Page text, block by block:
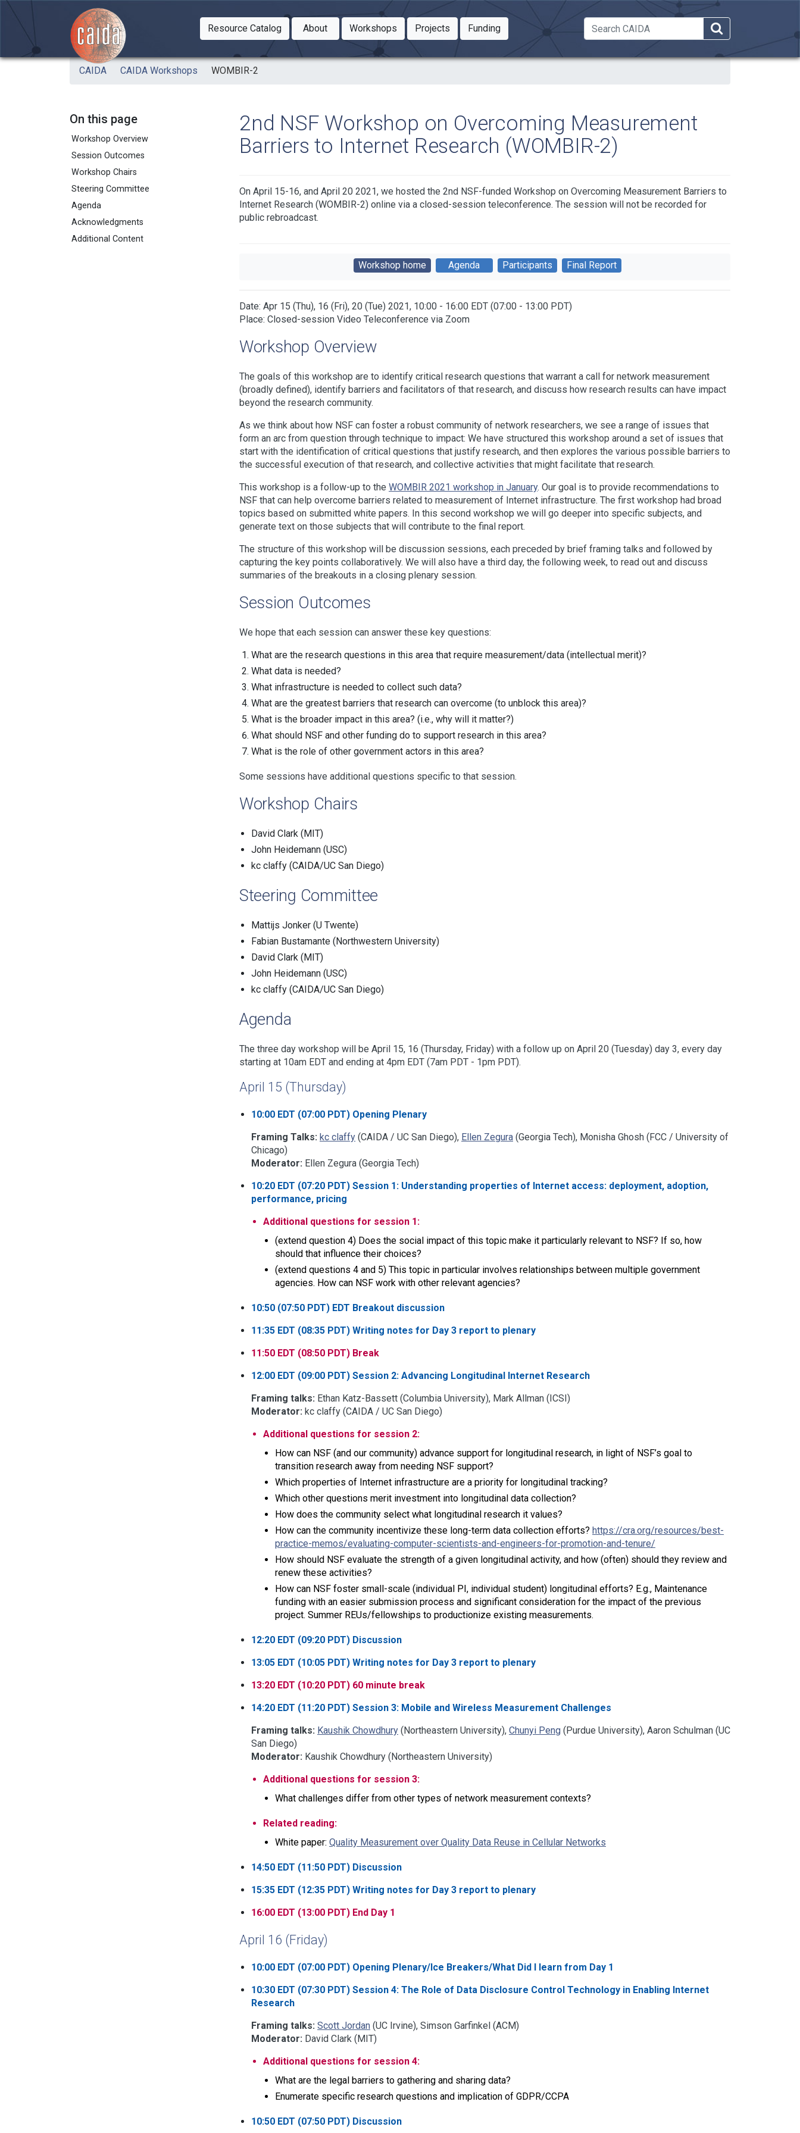
Skip to main content
Resource Catalog
Toggle Dropdown
About
Toggle Dropdown
WorkshopsToggle Dropdown
ProjectsToggle Dropdown
FundingToggle Dropdown
CAIDA CAIDA Workshops WOMBIR-2
On this page
Workshop Overview
Session Outcomes
Workshop Chairs
Steering Committee
Agenda
Acknowledgments
Additional Content
2nd NSF Workshop on Overcoming Measurement
Barriers to Internet Research (WOMBIR-2)
On April 15-16, and April 20 2021, we hosted the 2nd NSF-funded Workshop on Overcoming Measurement Barriers to
Internet Research (WOMBIR-2) online via a closed-session teleconference. The session will not be recorded for
public rebroadcast.
Workshop home Agenda Participants Final Report
Date: Apr 15 (Thu), 16 (Fri), 20 (Tue) 2021, 10:00 - 16:00 EDT (07:00 - 13:00 PDT)
Place: Closed-session Video Teleconference via Zoom
Workshop Overview
The goals of this workshop are to identify critical research questions that warrant a call for network measurement
(broadly defined), identify barriers and facilitators of that research, and discuss how research results can have impact
beyond the research community.
As we think about how NSF can foster a robust community of network researchers, we see a range of issues that
form an arc from question through technique to impact: We have structured this workshop around a set of issues that
start with the identification of critical questions that justify research, and then explores the various possible barriers to
the successful execution of that research, and collective activities that might facilitate that research.
This workshop is a follow-up to the WOMBIR 2021 workshop in January. Our goal is to provide recommendations to
NSF that can help overcome barriers related to measurement of Internet infrastructure. The first workshop had broad
topics based on submitted white papers. In this second workshop we will go deeper into specific subjects, and
generate text on those subjects that will contribute to the final report.
The structure of this workshop will be discussion sessions, each preceded by brief framing talks and followed by
capturing the key points collaboratively. We will also have a third day, the following week, to read out and discuss
summaries of the breakouts in a closing plenary session.
Session Outcomes
We hope that each session can answer these key questions:
What are the research questions in this area that require measurement/data (intellectual merit)?
What data is needed?
What infrastructure is needed to collect such data?
What are the greatest barriers that research can overcome (to unblock this area)?
What is the broader impact in this area? (i.e., why will it matter?)
What should NSF and other funding do to support research in this area?
What is the role of other government actors in this area?
Some sessions have additional questions specific to that session.
Workshop Chairs
David Clark (MIT)
John Heidemann (USC)
kc claffy (CAIDA/UC San Diego)
Steering Committee
Mattijs Jonker (U Twente)
Fabian Bustamante (Northwestern University)
David Clark (MIT)
John Heidemann (USC)
kc claffy (CAIDA/UC San Diego)
Agenda
The three day workshop will be April 15, 16 (Thursday, Friday) with a follow up on April 20 (Tuesday) day 3, every day
starting at 10am EDT and ending at 4pm EDT (7am PDT - 1pm PDT).
April 15 (Thursday)
10:00 EDT (07:00 PDT) Opening Plenary
Framing Talks: kc claffy (CAIDA / UC San Diego), Ellen Zegura (Georgia Tech), Monisha Ghosh (FCC / University of
Chicago)
Moderator: Ellen Zegura (Georgia Tech)
10:20 EDT (07:20 PDT) Session 1: Understanding properties of Internet access: deployment, adoption,
performance, pricing
Additional questions for session 1:
(extend question 4) Does the social impact of this topic make it particularly relevant to NSF? If so, how
should that influence their choices?
(extend questions 4 and 5) This topic in particular involves relationships between multiple government
agencies. How can NSF work with other relevant agencies?
10:50 (07:50 PDT) EDT Breakout discussion
11:35 EDT (08:35 PDT) Writing notes for Day 3 report to plenary
11:50 EDT (08:50 PDT) Break
12:00 EDT (09:00 PDT) Session 2: Advancing Longitudinal Internet Research
Framing talks: Ethan Katz-Bassett (Columbia University), Mark Allman (ICSI)
Moderator: kc claffy (CAIDA / UC San Diego)
Additional questions for session 2:
How can NSF (and our community) advance support for longitudinal research, in light of NSF’s goal to
transition research away from needing NSF support?
Which properties of Internet infrastructure are a priority for longitudinal tracking?
Which other questions merit investment into longitudinal data collection?
How does the community select what longitudinal research it values?
How can the community incentivize these long-term data collection efforts? https://cra.org/resources/best-
practice-memos/evaluating-computer-scientists-and-engineers-for-promotion-and-tenure/
How should NSF evaluate the strength of a given longitudinal activity, and how (often) should they review and
renew these activities?
How can NSF foster small-scale (individual PI, individual student) longitudinal efforts? E.g., Maintenance
funding with an easier submission process and significant consideration for the impact of the previous
project. Summer REUs/fellowships to productionize existing measurements.
12:20 EDT (09:20 PDT) Discussion
13:05 EDT (10:05 PDT) Writing notes for Day 3 report to plenary
13:20 EDT (10:20 PDT) 60 minute break
14:20 EDT (11:20 PDT) Session 3: Mobile and Wireless Measurement Challenges
Framing talks: Kaushik Chowdhury (Northeastern University), Chunyi Peng (Purdue University), Aaron Schulman (UC
San Diego)
Moderator: Kaushik Chowdhury (Northeastern University)
Additional questions for session 3:
What challenges differ from other types of network measurement contexts?
Related reading:
White paper: Quality Measurement over Quality Data Reuse in Cellular Networks
14:50 EDT (11:50 PDT) Discussion
15:35 EDT (12:35 PDT) Writing notes for Day 3 report to plenary
16:00 EDT (13:00 PDT) End Day 1
April 16 (Friday)
10:00 EDT (07:00 PDT) Opening Plenary/Ice Breakers/What Did I learn from Day 1
10:30 EDT (07:30 PDT) Session 4: The Role of Data Disclosure Control Technology in Enabling Internet
Research
Framing talks: Scott Jordan (UC Irvine), Simson Garfinkel (ACM)
Moderator: David Clark (MIT)
Additional questions for session 4:
What are the legal barriers to gathering and sharing data?
Enumerate specific research questions and implication of GDPR/CCPA
10:50 EDT (07:50 PDT) Discussion